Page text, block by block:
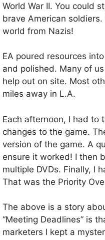
World War II. You could
brave American
world from Nazis!
EA poured resources
and polished. Many of
help out on site. Most
miles away in L.A.
Each afternoon, I had to
changes to the game.
version of the game. A
ensure it worked! I then
multiple DVDs. Finally, I
That was the Priority
The above is a story
“Meeting Deadlines” is
marketers I kept a